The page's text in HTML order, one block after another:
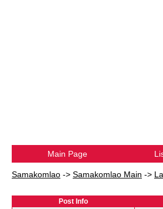
Main Page
Samakomlao -> Samakomlao Main ->
Post Info